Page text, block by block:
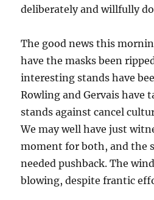
deliberately and willfully
The good news this
have the masks been
interesting stands have
Rowling and Gervais have
stands against cancel
We may well have just
moment for both, and the
needed pushback. The
blowing, despite frantic